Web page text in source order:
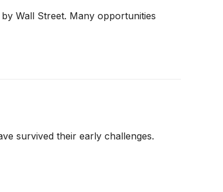
Wall Street. Many opportunities
survived their early challenges.